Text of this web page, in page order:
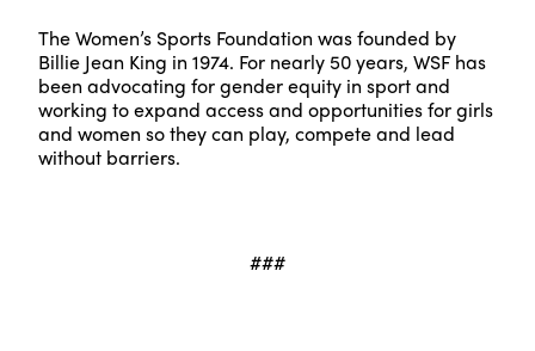
The Women’s Sports Foundation was founded by
Billie Jean King in 1974. For nearly 50 years, WSF has
been advocating for gender equity in sport and
working to expand access and opportunities for girls
and women so they can play, compete and lead
without barriers.
###